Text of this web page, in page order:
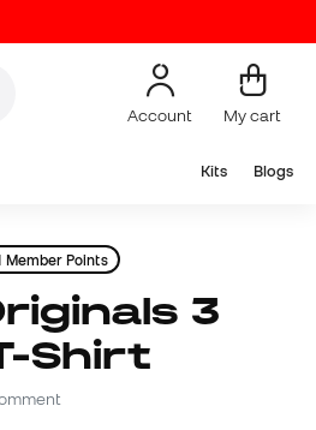
Account My cart
Kits Blogs
Member Points
Shirt